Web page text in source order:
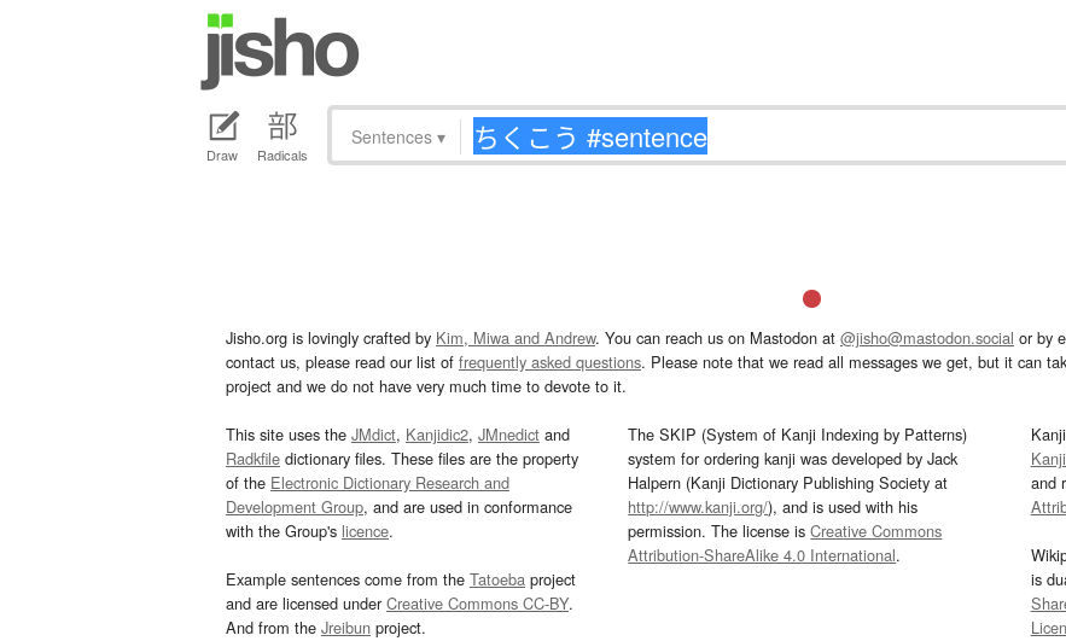
Draw Radicals
Sentences ▾
Jisho.org is lovingly crafted by Kim, Miwa and Andrew. You can reach us on Mastodon at @jisho@mastodon.social or by
contact us, please read our list of frequently asked questions. Please note that we read all messages we get, but it can
project and we do not have very much time to devote to it.
This site uses the JMdict, Kanjidic2, JMnedict and
Radkfile dictionary files. These files are the property
of the Electronic Dictionary Research and
Development Group, and are used in conformance
with the Group's licence.
Example sentences come from the Tatoeba project
and are licensed underCreative Commons CC-BY.
And from the Jreibun project.
The SKIP (System of Kanji Indexing by Patterns)
system for ordering kanji was developed by Jack
Halpern (Kanji Dictionary Publishing Society at
http://www.kanji.org/), and is used with his
permission. The license isCreative Commons
Attribution-ShareAlike 4.0 International.
and
is